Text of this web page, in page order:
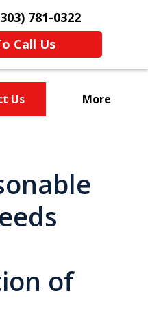
781-0322
Call Us
Us More
of